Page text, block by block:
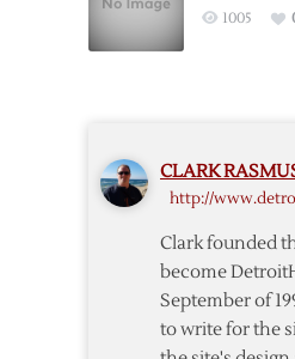
1005
CLARK
http://
Clark founded
become
September of
to write for the